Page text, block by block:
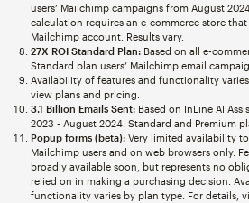
users’ Mailchimp campaigns from August
calculation requires an e-commerce store
Mailchimp account. Results vary.
27X ROI Standard Plan:Based on all e-
Standard plan users’ Mailchimp email
Availability of features and functionality
view plans and pricing.
3.1 Billion Emails Sent:Based on InLine AI
2023 - August 2024. Standard and Premium
Popup forms (beta):Very limited availability
Mailchimp users and on web browsers only.
broadly available soon, but represents no
relied on in making a purchasing decision.
functionality varies by plan type. For details,